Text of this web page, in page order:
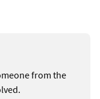
from the